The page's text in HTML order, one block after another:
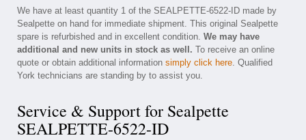
We have at least quantity 1 of the SEALPETTE-6522-ID made by
Sealpette on hand for immediate shipment. This original Sealpette
spare is refurbished and in excellent condition. We may have
additional and new units in stock as well. To receive an online
quote or obtain additional information simply click here. Qualified
York technicians are standing by to assist you.
Service & Support for Sealpette
SEALPETTE-6522-ID